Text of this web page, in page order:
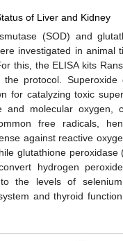
of Liver and Kidney
(SOD) and
investigated in animal
this, the ELISA kits
protocol. Superoxide
for catalyzing toxic
and molecular oxygen,
free radicals,
against reactive
glutathione peroxidase
hydrogen
the levels of
and thyroid